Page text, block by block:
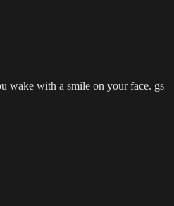
with a smile on your face. gs